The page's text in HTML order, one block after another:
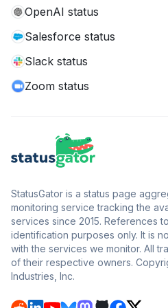
OpenAI status
Salesforce status
Slack status
Zoom status
StatusGator is a status page
monitoring service tracking the
services since 2015. References
identification purposes only. It is
with the services we monitor. All
of their respective owners.
Industries, Inc.